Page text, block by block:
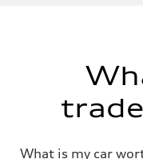
590 lb-ft@rpm
Eight-speed Tiptronic®
Suspension
What is my car